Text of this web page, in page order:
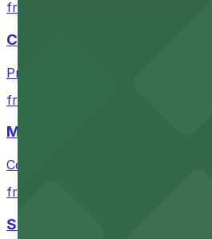
from $10
Chase Center
Premium arena parking steps
from $10
Moscone Center
Convenient parking near
from $10
San Francisco Museum of